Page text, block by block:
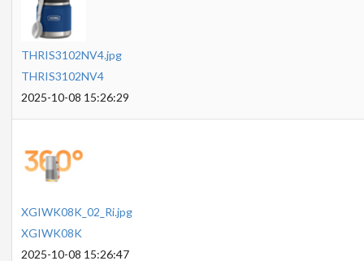
THRIS3102NV4.jpg
THRIS3102NV4
2025-10-08 15:26:29
XGIWK08K_02_Ri.jpg
XGIWK08K
2025-10-08 15:26:47